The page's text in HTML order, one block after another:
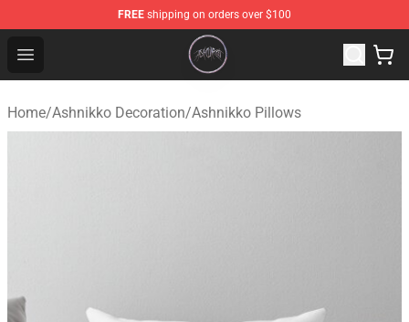
FREE shipping on orders over $100
Open menu
Ashnikko Shop - Official Ashnikko Merchandise Store
Home/Ashnikko Decoration/Ashnikko Pillows